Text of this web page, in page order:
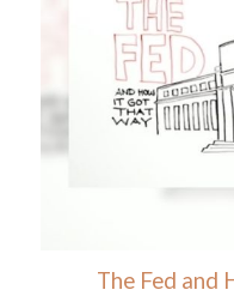
The Fed and